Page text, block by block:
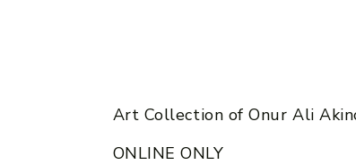
Art Collection of Onur Ali
ONLINE ONLY